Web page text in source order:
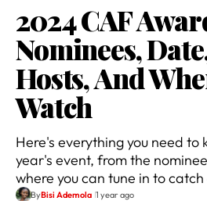
2024 CAF
Nominees,
Hosts, And
Watch
Here's everything you need to
year's event, from the
where you can tune in to
ByBisi Ademola 1 year ago